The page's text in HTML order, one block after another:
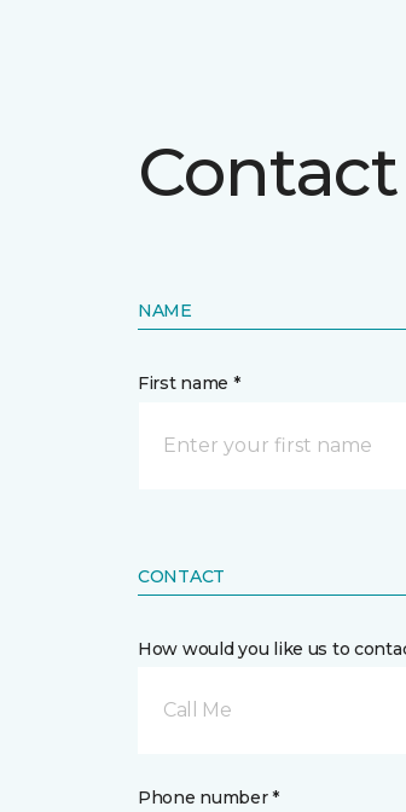
NAME
First name *
CONTACT
How would you like us to
Call Me
Phone number *